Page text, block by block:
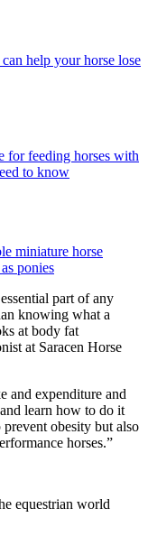
help your horse lose
for feeding horses with
to know
miniature horse
ponies
part of any
knowing what a
at body fat
at Saracen Horse
and expenditure and
learn how to do it
obesity but also
horses.”
equestrian world